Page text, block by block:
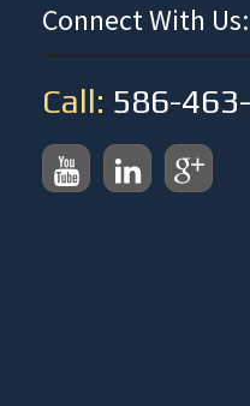
Connect With Us:
Call: 586-